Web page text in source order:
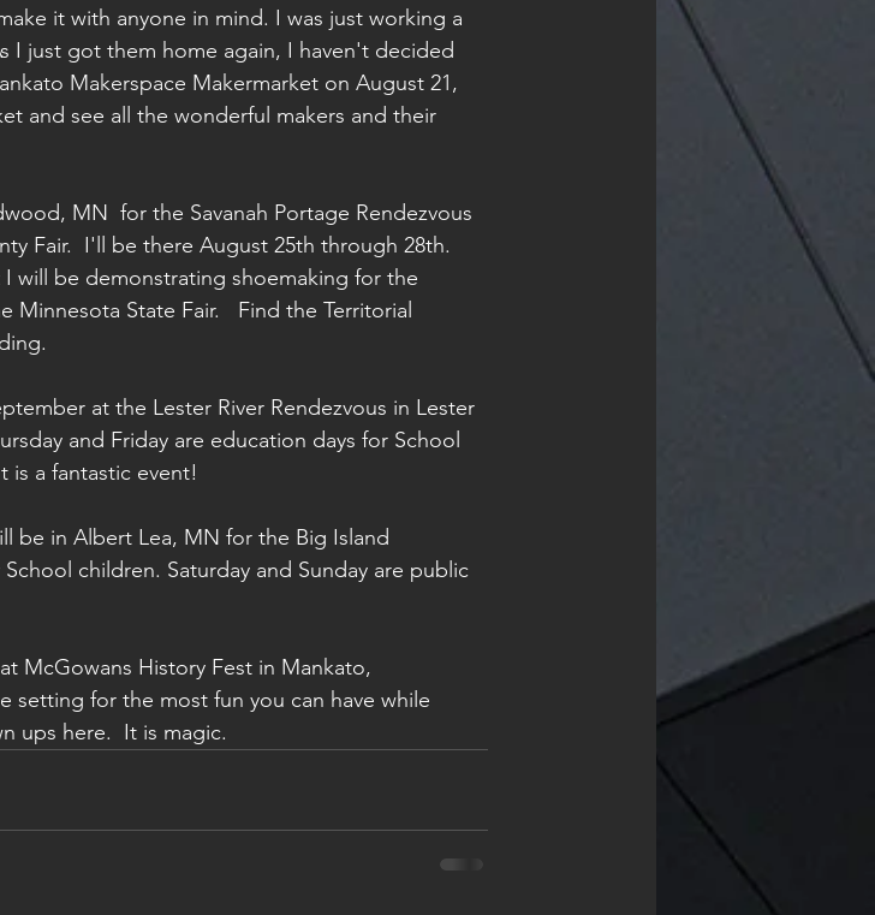
it with anyone in mind. I was just working a
I just got them home again, I haven't decided
Makerspace Makermarket on August 21,
and see all the wonderful makers and their
MN  for the Savanah Portage Rendezvous
Fair.  I'll be there August 25th through 28th.
will be demonstrating shoemaking for the
Minnesota State Fair.   Find the Territorial
at the Lester River Rendezvous in Lester
and Friday are education days for School
is a fantastic event!
be in Albert Lea, MN for the Big Island
children. Saturday and Sunday are public
McGowans History Fest in Mankato,
setting for the most fun you can have while
ups here.  It is magic.